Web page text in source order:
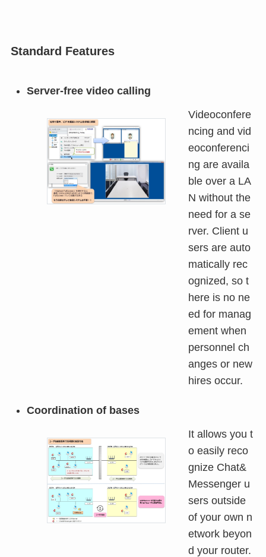
Standard Features
Server-free video calling
Videoconfere
ncing and vid
eoconferenci
ng are availa
ble over a LA
N without the
need for a se
rver. Client u
sers are auto
matically rec
ognized, so t
here is no ne
ed for manag
ement when
personnel ch
anges or new
hires occur.
Coordination of bases
It allows you t
o easily reco
gnize Chat&
Messenger u
sers outside
of your own n
etwork beyon
d your router.